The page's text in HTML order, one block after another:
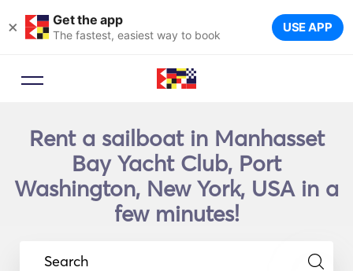
× Get the app
The fastest, easiest way to book USE APP
Rent a sailboat in Manhasset
Bay Yacht Club, Port
Washington, New York, USA in a
few minutes!
Search